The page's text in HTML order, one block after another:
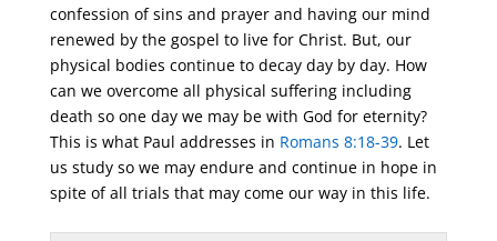
confession of sins and prayer and having our mind
renewed by the gospel to live for Christ. But, our
physical bodies continue to decay day by day. How
can we overcome all physical suffering including
death so one day we may be with God for eternity?
This is what Paul addresses in Romans 8:18-39. Let
us study so we may endure and continue in hope in
spite of all trials that may come our way in this life.